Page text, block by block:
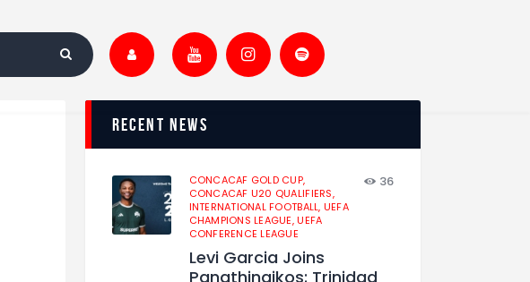
recent news
CONCACAF GOLD CUP,
CONCACAF U20 QUALIFIERS,
INTERNATIONAL FOOTBALL, UEFA
CHAMPIONS LEAGUE,UEFA
CONFERENCE LEAGUE
36
Levi Garcia Joins
Panathinaikos: Trinidad